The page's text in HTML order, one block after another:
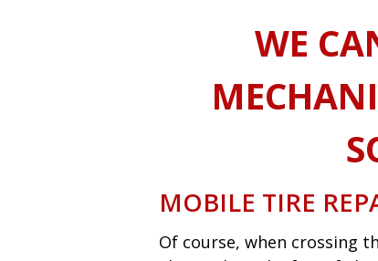
WE
MOBILE TIRE
Of course, when crossing